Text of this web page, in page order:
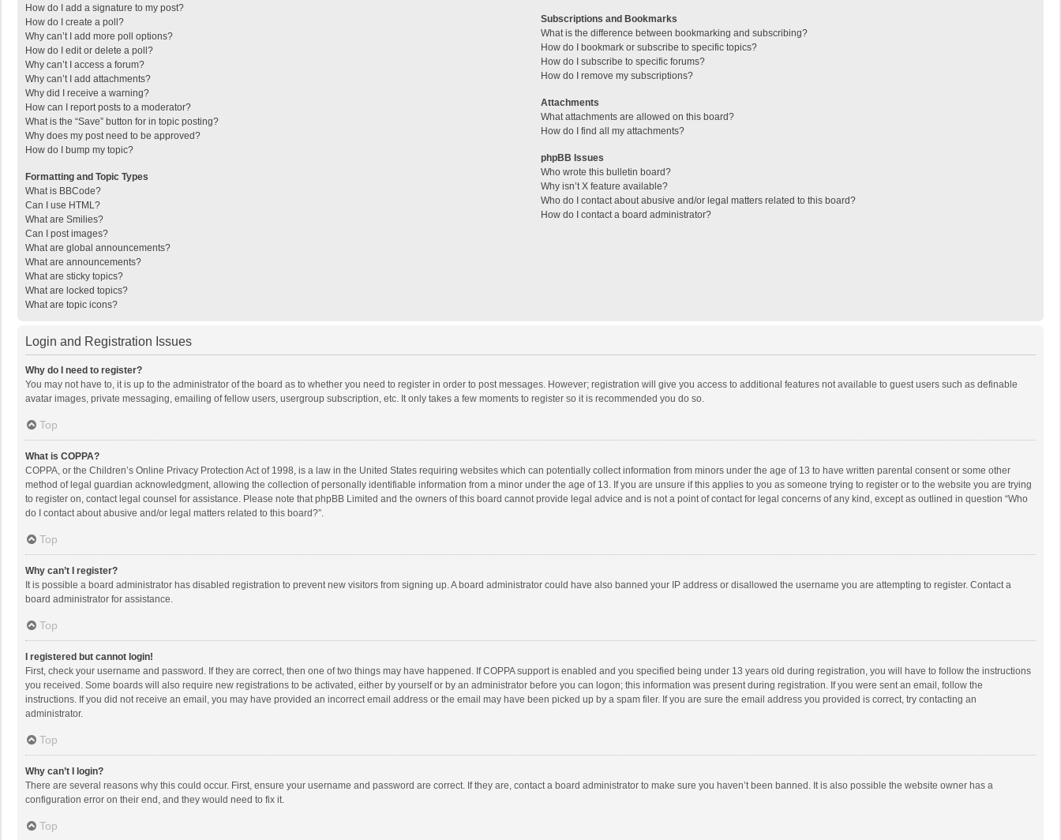
How do I add a signature to my post?
How do I create a poll?
Why can’t I add more poll options?
How do I edit or delete a poll?
Why can’t I access a forum?
Why can’t I add attachments?
Why did I receive a warning?
How can I report posts to a moderator?
What is the “Save” button for in topic posting?
Why does my post need to be approved?
How do I bump my topic?
Formatting and Topic Types
What is BBCode?
Can I use HTML?
What are Smilies?
Can I post images?
What are global announcements?
What are announcements?
What are sticky topics?
What are locked topics?
What are topic icons?
Subscriptions and Bookmarks
What is the difference between bookmarking and subscribing?
How do I bookmark or subscribe to specific topics?
How do I subscribe to specific forums?
How do I remove my subscriptions?
Attachments
What attachments are allowed on this board?
How do I find all my attachments?
phpBB Issues
Who wrote this bulletin board?
Why isn’t X feature available?
Who do I contact about abusive and/or legal matters related to this board?
How do I contact a board administrator?
Login and Registration Issues
Why do I need to register?
You may not have to, it is up to the administrator of the board as to whether you need to register in order to post messages. However; registration will give you access to additional features not available to guest users such as definable
avatar images, private messaging, emailing of fellow users, usergroup subscription, etc. It only takes a few moments to register so it is recommended you do so.
Top
What is COPPA?
COPPA, or the Children’s Online Privacy Protection Act of 1998, is a law in the United States requiring websites which can potentially collect information from minors under the age of 13 to have written parental consent or some other
method of legal guardian acknowledgment, allowing the collection of personally identifiable information from a minor under the age of 13. If you are unsure if this applies to you as someone trying to register or to the website you are trying
to register on, contact legal counsel for assistance. Please note that phpBB Limited and the owners of this board cannot provide legal advice and is not a point of contact for legal concerns of any kind, except as outlined in question “Who
do I contact about abusive and/or legal matters related to this board?”.
Top
Why can’t I register?
It is possible a board administrator has disabled registration to prevent new visitors from signing up. A board administrator could have also banned your IP address or disallowed the username you are attempting to register. Contact a
board administrator for assistance.
Top
I registered but cannot login!
First, check your username and password. If they are correct, then one of two things may have happened. If COPPA support is enabled and you specified being under 13 years old during registration, you will have to follow the instructions
you received. Some boards will also require new registrations to be activated, either by yourself or by an administrator before you can logon; this information was present during registration. If you were sent an email, follow the
instructions. If you did not receive an email, you may have provided an incorrect email address or the email may have been picked up by a spam filer. If you are sure the email address you provided is correct, try contacting an
administrator.
Top
Why can’t I login?
There are several reasons why this could occur. First, ensure your username and password are correct. If they are, contact a board administrator to make sure you haven’t been banned. It is also possible the website owner has a
configuration error on their end, and they would need to fix it.
Top